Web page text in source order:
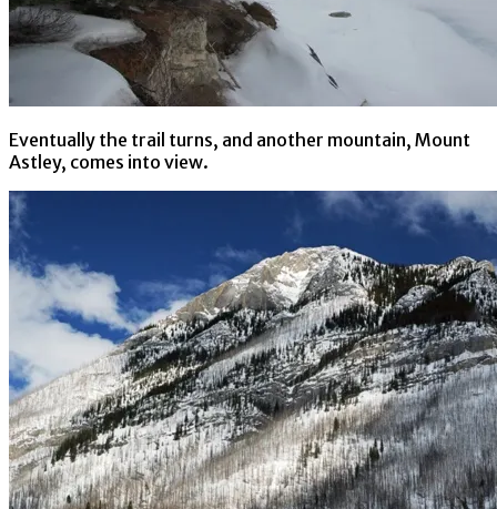
Eventually the trail turns, and another mountain, Mount
Astley, comes into view.